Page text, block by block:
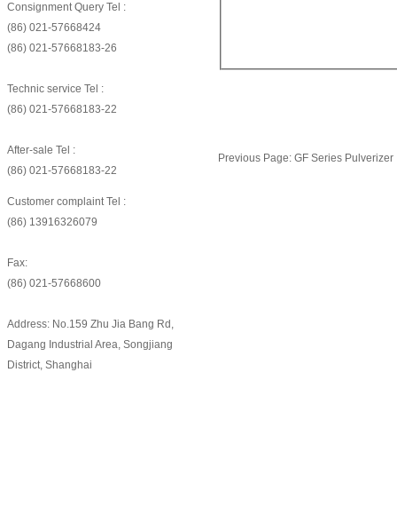
Consignment Query Tel :
(86) 021-57668424
(86) 021-57668183-26
Technic service Tel :
(86) 021-57668183-22
After-sale Tel :
(86) 021-57668183-22
Customer complaint Tel :
(86) 13916326079
Fax:
(86) 021-57668600
Address: No.159 Zhu Jia Bang Rd,
Dagang Industrial Area, Songjiang
District, Shanghai
Previous Page: GF Series Pulverizer